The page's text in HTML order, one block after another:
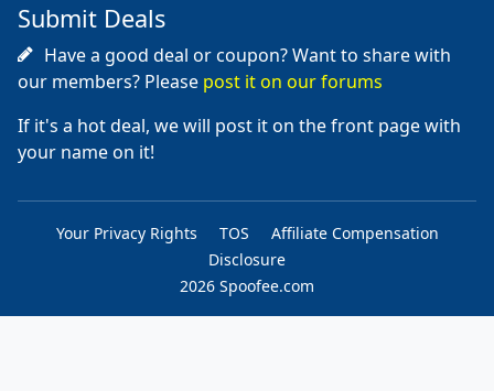
Submit Deals
Have a good deal or coupon? Want to share with
our members? Please post it on our forums
If it's a hot deal, we will post it on the front page with
your name on it!
Your Privacy Rights TOS
Affiliate Compensation
Disclosure
2026 Spoofee.com